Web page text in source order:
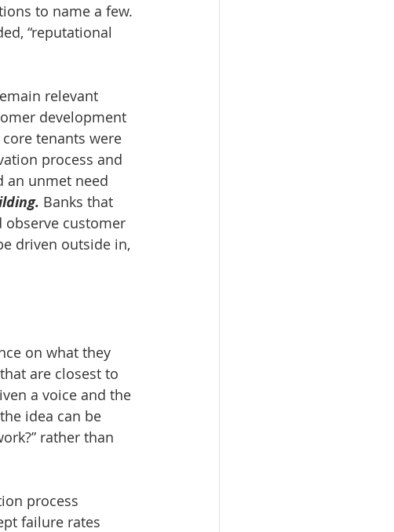
to name a few.
“reputational
relevant
development
tenants were
process and
an unmet need
Banks that
observe customer
driven outside in,
on what they
are closest to
a voice and the
idea can be
rather than
process
failure rates